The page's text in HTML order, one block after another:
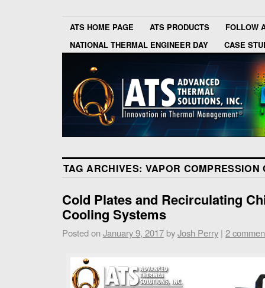
ATS HOME PAGE ATS PRODUCTS
FOLLOW
NATIONAL THERMAL ENGINEER DAY
CASE
TAG ARCHIVES: VAPOR COMPRESSION
Cold Plates and Recirculating
Cooling Systems
Posted onJanuary 9, 2017 byJosh Perry | 2